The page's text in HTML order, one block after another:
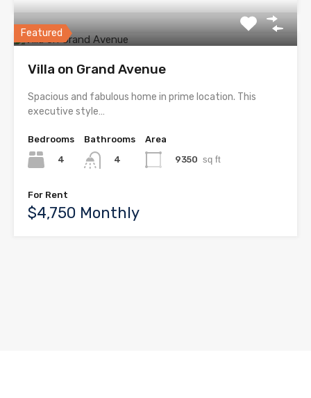
Featured
Villa on Grand Avenue
Spacious and fabulous home in prime location. This
executive style…
Bedrooms
4
Bathrooms
4
Area
9350 sq ft
For Rent
$4,750 Monthly